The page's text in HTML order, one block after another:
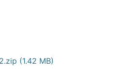
(1.42 MB)